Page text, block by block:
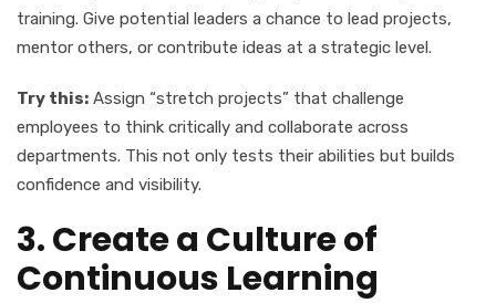
training. Give potential leaders a chance to lead projects,
mentor others, or contribute ideas at a strategic level.
Try this: Assign “stretch projects” that challenge
employees to think critically and collaborate across
departments. This not only tests their abilities but builds
confidence and visibility.
3. Create a Culture of
Continuous Learning